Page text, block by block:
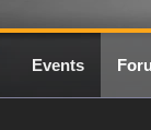
Events